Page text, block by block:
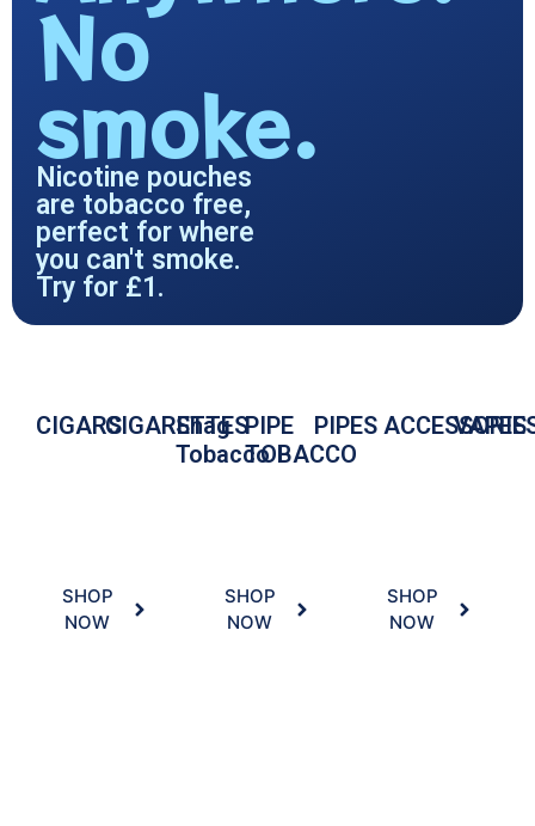
No
smoke.
Nicotine pouches
are tobacco free,
perfect for where
you can't smoke.
Try for £1.
CIGARSCIGARETTES
Shag
Tobacco
PIPE
TOBACCO
PIPES VAPES
SHOP
NOW
SHOP
NOW
SHOP
NOW